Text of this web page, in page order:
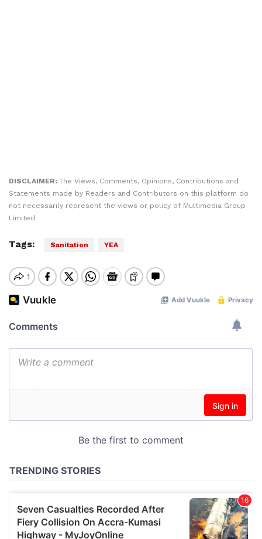
DISCLAIMER: The Views, Comments, Opinions, Contributions and
Statements made by Readers and Contributors on this platform do
not necessarily represent the views or policy of Multimedia Group
Limited.
Tags: Sanitation YEA